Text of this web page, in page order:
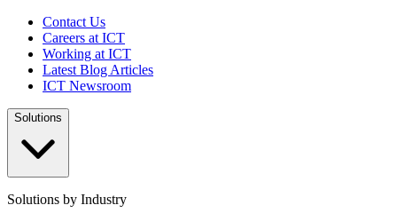
Contact Us
Careers at ICT
Working at ICT
Latest Blog Articles
ICT Newsroom
Solutions
Solutions by Industry